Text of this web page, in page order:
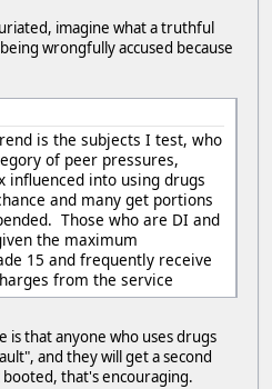
imagine what a truthful
wrongfully accused because
is the subjects I test, who
of peer pressures,
influenced into using drugs
and many get portions
Those who are DI and
the maximum
15 and frequently receive
from the service
is that anyone who uses drugs
and they will get a second
that's encouraging.